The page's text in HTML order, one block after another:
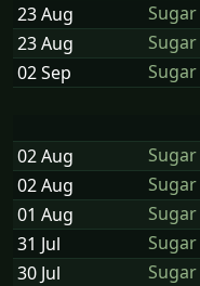
23 Aug
Sugar
23 Aug
Sugar
02 Sep
Sugar
02 Aug
Sugar
02 Aug
Sugar
01 Aug
Sugar
31 Jul
Sugar
30 Jul
Sugar